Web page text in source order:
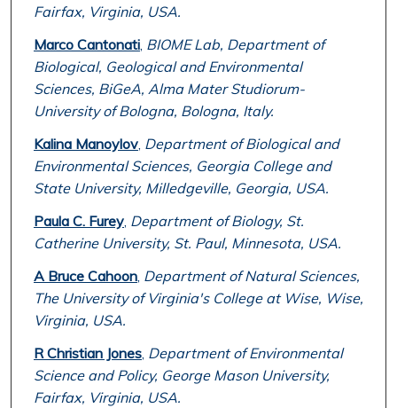
Fairfax, Virginia, USA.
Marco Cantonati, BIOME Lab, Department of
Biological, Geological and Environmental
Sciences, BiGeA, Alma Mater Studiorum-
University of Bologna, Bologna, Italy.
Kalina Manoylov, Department of Biological and
Environmental Sciences, Georgia College and
State University, Milledgeville, Georgia, USA.
Paula C. Furey, Department of Biology, St.
Catherine University, St. Paul, Minnesota, USA.
A Bruce Cahoon, Department of Natural Sciences,
The University of Virginia's College at Wise, Wise,
Virginia, USA.
R Christian Jones, Department of Environmental
Science and Policy, George Mason University,
Fairfax, Virginia, USA.